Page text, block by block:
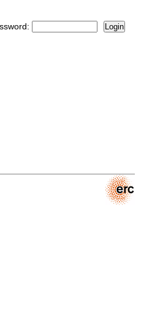
Login